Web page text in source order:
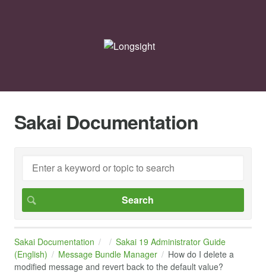
Sakai Documentation
Sakai Documentation
Sakai 19 Administrator Guide
(English)
Message Bundle Manager
How do I delete a
modified message and revert back to the default value?